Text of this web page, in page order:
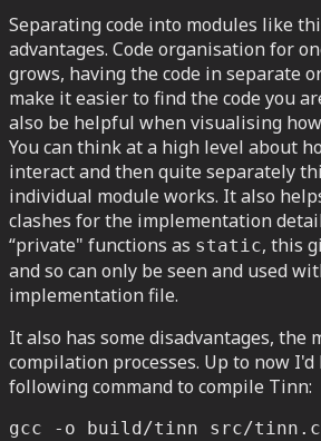
Separating code into modules like
advantages. Code organisation for
grows, having the code in separate
make it easier to find the code you
also be helpful when visualising
You can think at a high level about
interact and then quite separately
individual module works. It also
clashes for the implementation
“private" functions as static, this
and so can only be seen and used
implementation file.
It also has some disadvantages, the
compilation processes. Up to now
following command to compile Tinn:
gcc -o build/tinn src/tinn.c